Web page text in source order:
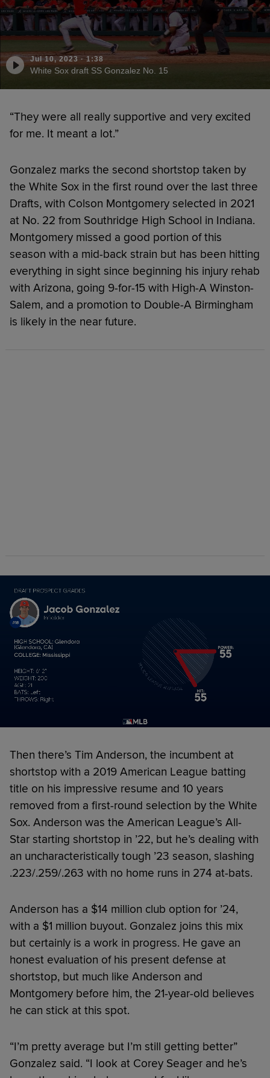
Jul 10, 2023 · 1:38
White Sox draft SS Gonzalez No. 15
“They were all really supportive and very excited
for me. It meant a lot.”
Gonzalez marks the second shortstop taken by
the White Sox in the first round over the last three
Drafts, with Colson Montgomery selected in 2021
at No. 22 from Southridge High School in Indiana.
Montgomery missed a good portion of this
season with a mid-back strain but has been hitting
everything in sight since beginning his injury rehab
with Arizona, going 9-for-15 with High-A Winston-
Salem, and a promotion to Double-A Birmingham
is likely in the near future.
Then there’s Tim Anderson, the incumbent at
shortstop with a 2019 American League batting
title on his impressive resume and 10 years
removed from a first-round selection by the White
Sox. Anderson was the American League’s All-
Star starting shortstop in ’22, but he’s dealing with
an uncharacteristically tough ’23 season, slashing
.223/.259/.263 with no home runs in 274 at-bats.
Anderson has a $14 million club option for ’24,
with a $1 million buyout. Gonzalez joins this mix
but certainly is a work in progress. He gave an
honest evaluation of his present defense at
shortstop, but much like Anderson and
Montgomery before him, the 21-year-old believes
he can stick at this spot.
“I’m pretty average but I’m still getting better”
Gonzalez said. “I look at Corey Seager and he’s